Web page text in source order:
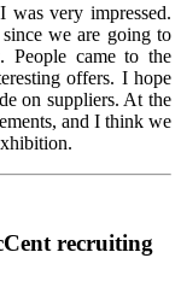
very impressed.
we are going to
came to the
offers. I hope
on suppliers. At the
and I think we
recruiting